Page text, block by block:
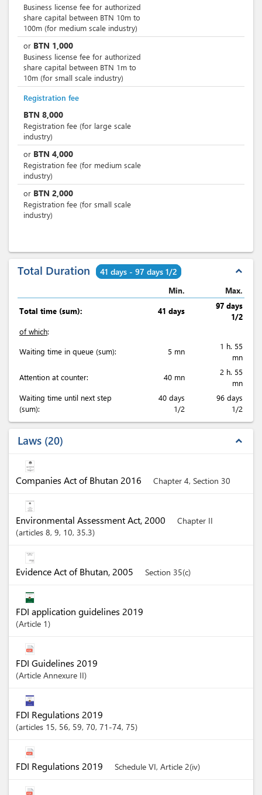
Business license fee for authorized
share capital between BTN 10m to
100m (for medium scale industry)
or BTN 1,000
Business license fee for authorized
share capital between BTN 1m to
10m (for small scale industry)
Registration fee
BTN 8,000
Registration fee (for large scale
industry)
or BTN 4,000
Registration fee (for medium scale
industry)
or BTN 2,000
Registration fee (for small scale
industry)
Total Duration 41 days - 97 days 1/2 expand_less
Min. Max.
Total time (sum): 41 days
97 days
1/2
of which:
Waiting time in queue (sum):
5 mn
1 h. 55
mn
Attention at counter:
40 mn
2 h. 55
mn
Waiting time until next step
(sum):
40 days
1/2
96 days
1/2
Laws 20 expand_less
Companies Act of Bhutan 2016 Chapter 4, Section 30
Environmental Assessment Act, 2000
Chapter II
articles 8, 9, 10, 35.3
Evidence Act of Bhutan, 2005 Section 35(c)
FDI application guidelines 2019
Article 1
FDI Guidelines 2019
Article Annexure II
FDI Regulations 2019
articles 15, 56, 59, 70, 71-74, 75
FDI Regulations 2019 Schedule VI, Article 2(iv)